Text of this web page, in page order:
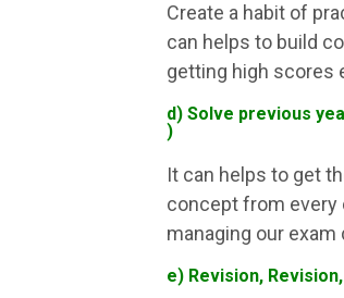
Create a habit of
can helps to build
getting high scores
d) Solve previous
)
It can helps to get
concept from every
managing our exam
e) Revision,